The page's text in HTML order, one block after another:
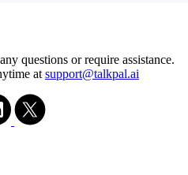
questions or require assistance.
atsupport@talkpal.ai